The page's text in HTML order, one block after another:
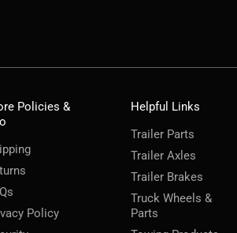
Policies &
Policy
Helpful Links
Trailer Parts
Trailer Axles
Trailer Brakes
Truck Wheels &
Parts